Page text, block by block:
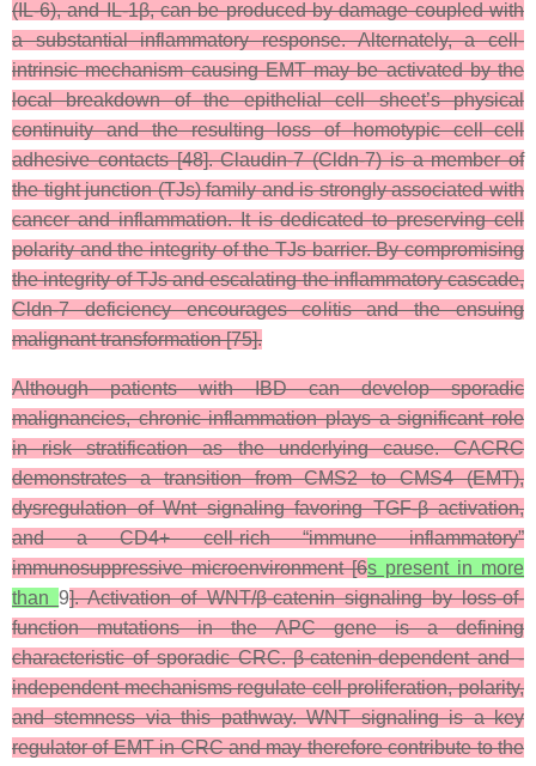
(IL-6), and IL-1β, can be produced by damage coupled with
a substantial inflammatory response. Alternately, a cell-
intrinsic mechanism causing EMT may be activated by the
local breakdown of the epithelial cell sheet’s physical
continuity and the resulting loss of homotypic cell–cell
adhesive contacts [48]. Claudin-7 (Cldn-7) is a member of
the tight junction (TJs) family and is strongly associated with
cancer and inflammation. It is dedicated to preserving cell
polarity and the integrity of the TJs barrier. By compromising
the integrity of TJs and escalating the inflammatory cascade,
Cldn-7 deficiency encourages colitis and the ensuing
malignant transformation [75].
Although patients with IBD can develop sporadic
malignancies, chronic inflammation plays a significant role
in risk stratification as the underlying cause. CACRC
demonstrates a transition from CMS2 to CMS4 (EMT),
dysregulation of Wnt signaling favoring TGF-β activation,
and a CD4+ cell-rich “immune inflammatory”
immunosuppressive microenvironment [6s present in more
than9]. Activation of WNT/β-catenin signaling by loss-of-
function mutations in the APC gene is a defining
characteristic of sporadic CRC. β-catenin-dependent and -
independent mechanisms regulate cell proliferation, polarity,
and stemness via this pathway. WNT signaling is a key
regulator of EMT in CRC and may therefore contribute to the